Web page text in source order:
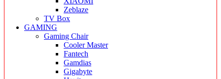
Zeblaze
TV Box
GAMING
Gaming Chair
Cooler Master
Fantech
Gamdias
Gigabyte